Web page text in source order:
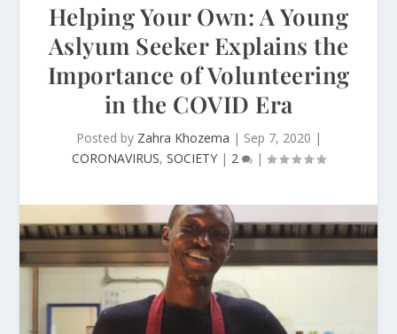
Helping Your Own: A Young
Aslyum Seeker Explains the
Importance of Volunteering
in the COVID Era
Posted by Zahra Khozema | Sep 7, 2020 |
CORONAVIRUS, SOCIETY | 2 |